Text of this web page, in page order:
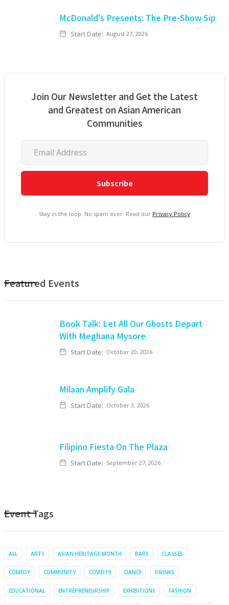
McDonald's Presents: The Pre-Show Sip
Start Date: August 27, 2026
Join Our Newsletter and Get the Latest
and Greatest on Asian American
Communities
Stay in the loop. No spam ever. Read our Privacy Policy
Featured Events
Book Talk: Let All Our Ghosts Depart
With Meghana Mysore
Start Date: October 20, 2026
Milaan Amplify Gala
Start Date: October 3, 2026
Filipino Fiesta On The Plaza
Start Date: September 27, 2026
Event Tags
ALL ARTS ASIAN HERITAGE MONTH BARS CLASSES
COMEDY COMMUNITY COVID19 DANCE DRINKS
EDUCATIONAL ENTREPRENEURSHIP EXHIBITIONS FASHION